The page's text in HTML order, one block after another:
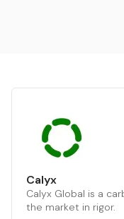
Calyx
Calyx Global is a
the market in rigor.